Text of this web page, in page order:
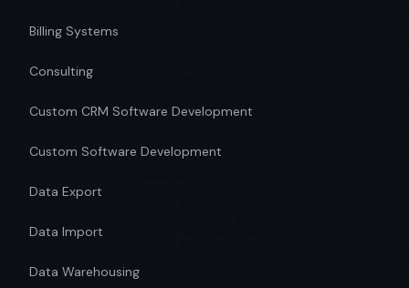
Billing Systems
Consulting
Custom CRM Software Development
Custom Software Development
Data Export
Data Import
Data Warehousing